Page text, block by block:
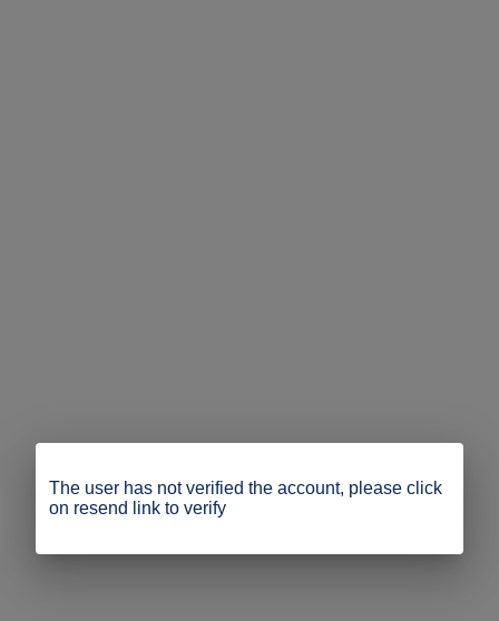
The user has not verified the account, please click
on resend link to verify